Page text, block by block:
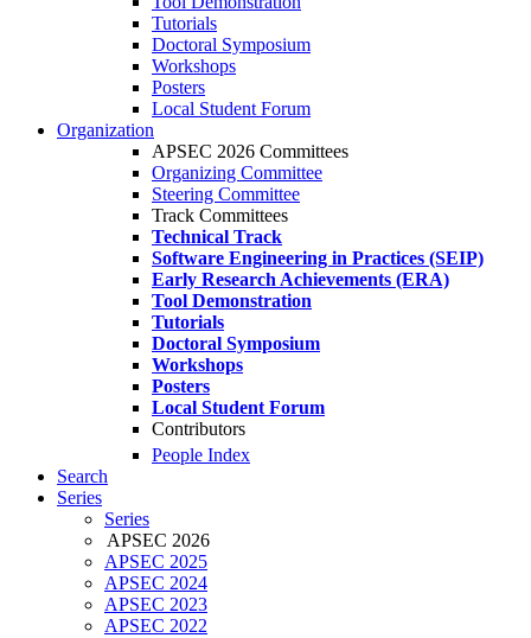
Tutorials
Doctoral Symposium
Workshops
Posters
Local Student Forum
Organization
APSEC 2026 Committees
Organizing Committee
Steering Committee
Track Committees
Technical Track
Software Engineering in Practices (SEIP)
Early Research Achievements (ERA)
Tool Demonstration
Tutorials
Doctoral Symposium
Workshops
Posters
Local Student Forum
Contributors
People Index
Search
Series
Series
APSEC 2026
APSEC 2025
APSEC 2024
APSEC 2023
APSEC 2022